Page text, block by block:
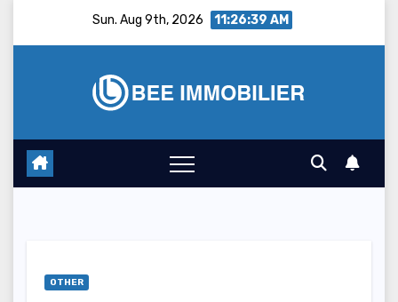
Sun. Aug 9th, 2026 11:26:40 AM
OTHER